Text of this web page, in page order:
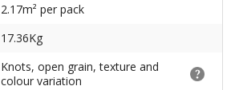
2.17m² per pack
17.36Kg
Knots, open grain, texture and
colour variation